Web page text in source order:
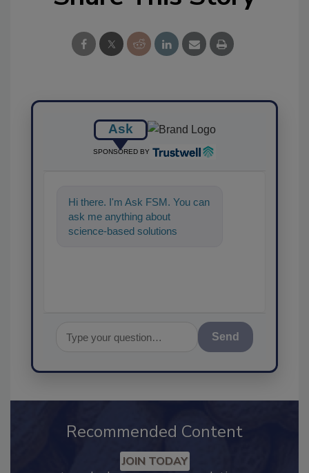
Ask
SPONSORED BY
Hi there. I'm Ask FSM. You can
ask me anything about
science-based solutions for
Recommended Content